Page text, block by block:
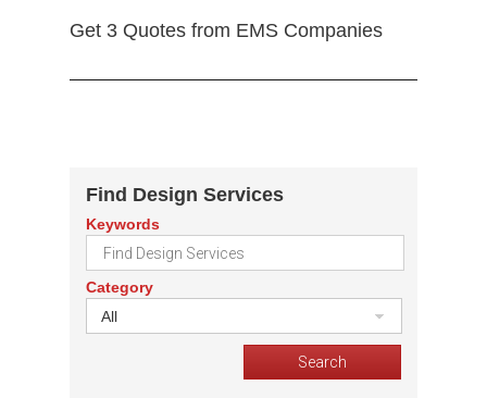
Get 3 Quotes from EMS Companies
Find Design Services
Keywords
Category
All